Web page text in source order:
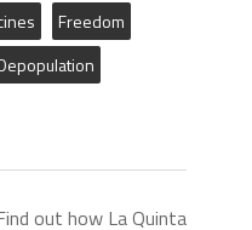
Freedom
out how La Quinta